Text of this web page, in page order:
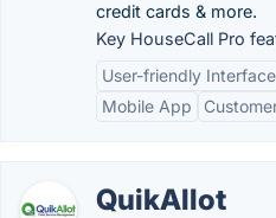
credit cards & more.
Key HouseCall Pro
User-friendly Interface
Mobile App
QuikAllot